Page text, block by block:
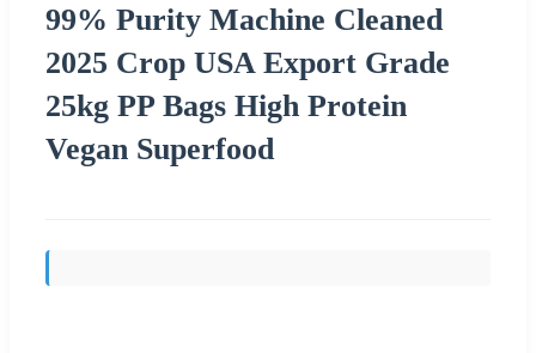
99% Purity Machine Cleaned
2025 Crop USA Export Grade
25kg PP Bags High Protein
Vegan Superfood